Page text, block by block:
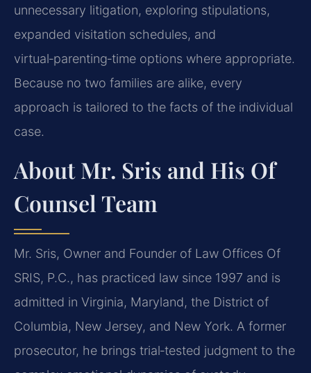
unnecessary litigation, exploring stipulations,
expanded visitation schedules, and
virtual‑parenting‑time options where appropriate.
Because no two families are alike, every
approach is tailored to the facts of the individual
case.
About Mr. Sris and His Of
Counsel Team
Mr. Sris, Owner and Founder of Law Offices Of
SRIS, P.C., has practiced law since 1997 and is
admitted in Virginia, Maryland, the District of
Columbia, New Jersey, and New York. A former
prosecutor, he brings trial‑tested judgment to the